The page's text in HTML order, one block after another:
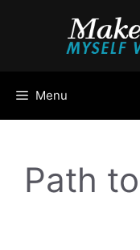
Menu
Path